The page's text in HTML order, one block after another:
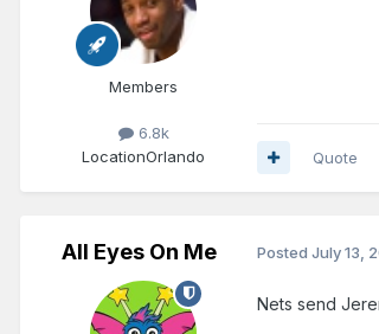
Members
6.8k
LocationOrlando Quote
All Eyes On Me Posted July 13,
Nets send